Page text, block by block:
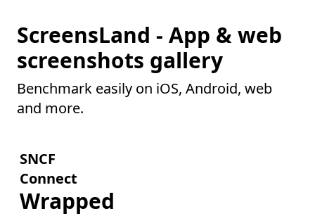
ScreensLand - App & web
screenshots gallery
Benchmark easily on iOS, Android, web
and more.
SNCF
Connect
Wrapped